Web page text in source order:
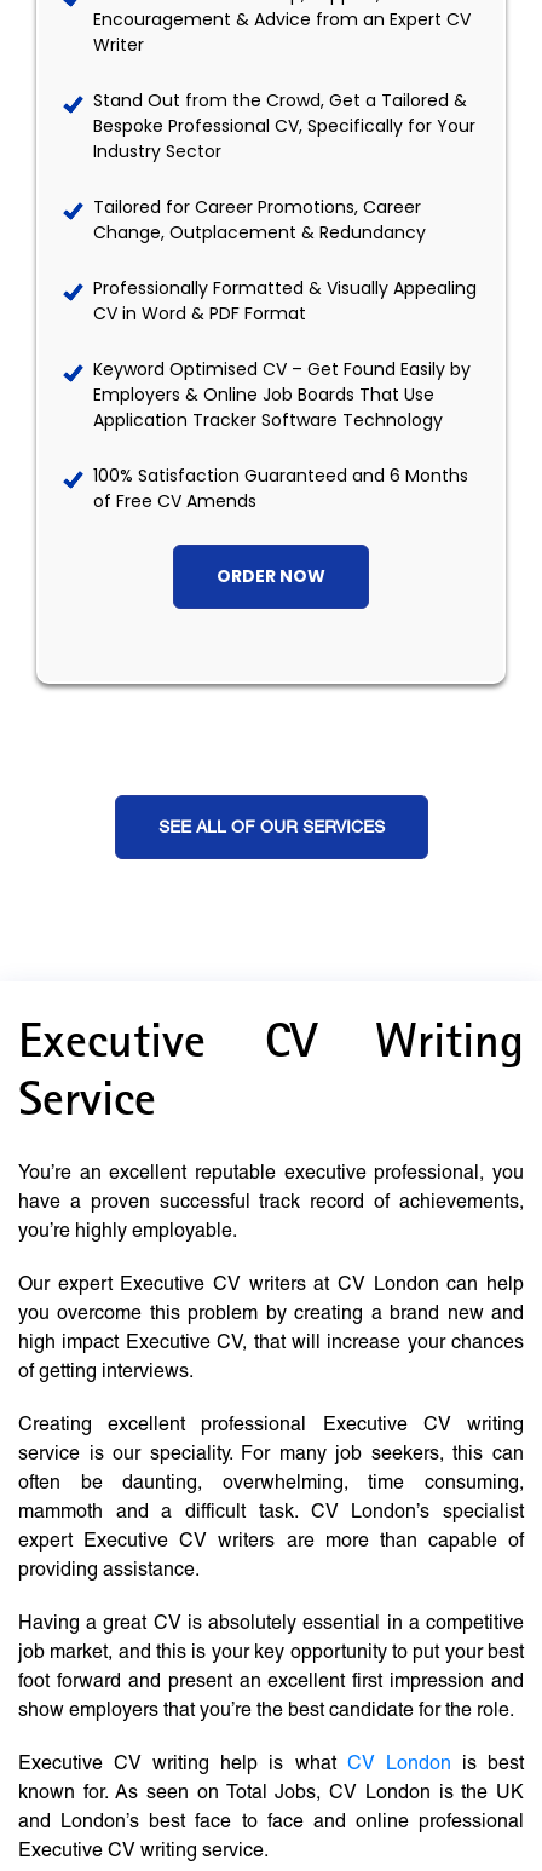
Encouragement & Advice from an Expert CV
Writer
Stand Out from the Crowd, Get a Tailored &
Bespoke Professional CV, Specifically for Your
Industry Sector
Tailored for Career Promotions, Career
Change, Outplacement & Redundancy
Professionally Formatted & Visually Appealing
CV in Word & PDF Format
Keyword Optimised CV – Get Found Easily by
Employers & Online Job Boards That Use
Application Tracker Software Technology
100% Satisfaction Guaranteed and 6 Months
of Free CV Amends
ORDER NOW
SEE ALL OF OUR SERVICES
Executive CV Writing
Service
You’re an excellent reputable executive professional, you
have a proven successful track record of achievements,
you’re highly employable.
Our expert Executive CV writers at CV London can help
you overcome this problem by creating a brand new and
high impact Executive CV, that will increase your chances
of getting interviews.
Creating excellent professional Executive CV writing
service is our speciality. For many job seekers, this can
often be daunting, overwhelming, time consuming,
mammoth and a difficult task. CV London’s specialist
expert Executive CV writers are more than capable of
providing assistance.
Having a great CV is absolutely essential in a competitive
job market, and this is your key opportunity to put your best
foot forward and present an excellent first impression and
show employers that you’re the best candidate for the role.
Executive CV writing help is what CV London is best
known for. As seen on Total Jobs, CV London is the UK
and London’s best face to face and online professional
Executive CV writing service.